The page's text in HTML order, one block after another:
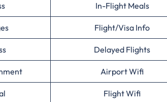
In-Flight Meals
Flight/Visa Info
Delayed Flights
Airport Wifi
Flight Wifi